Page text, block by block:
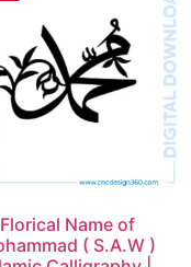
Florical Name of
( S.A.W )